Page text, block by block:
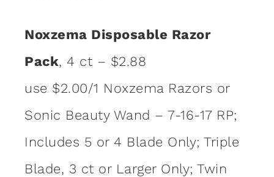
Noxzema Disposable Razor
Pack, 4 ct – $2.88
use $2.00/1 Noxzema Razors or
Sonic Beauty Wand – 7-16-17 RP;
Includes 5 or 4 Blade Only; Triple
Blade, 3 ct or Larger Only; Twin